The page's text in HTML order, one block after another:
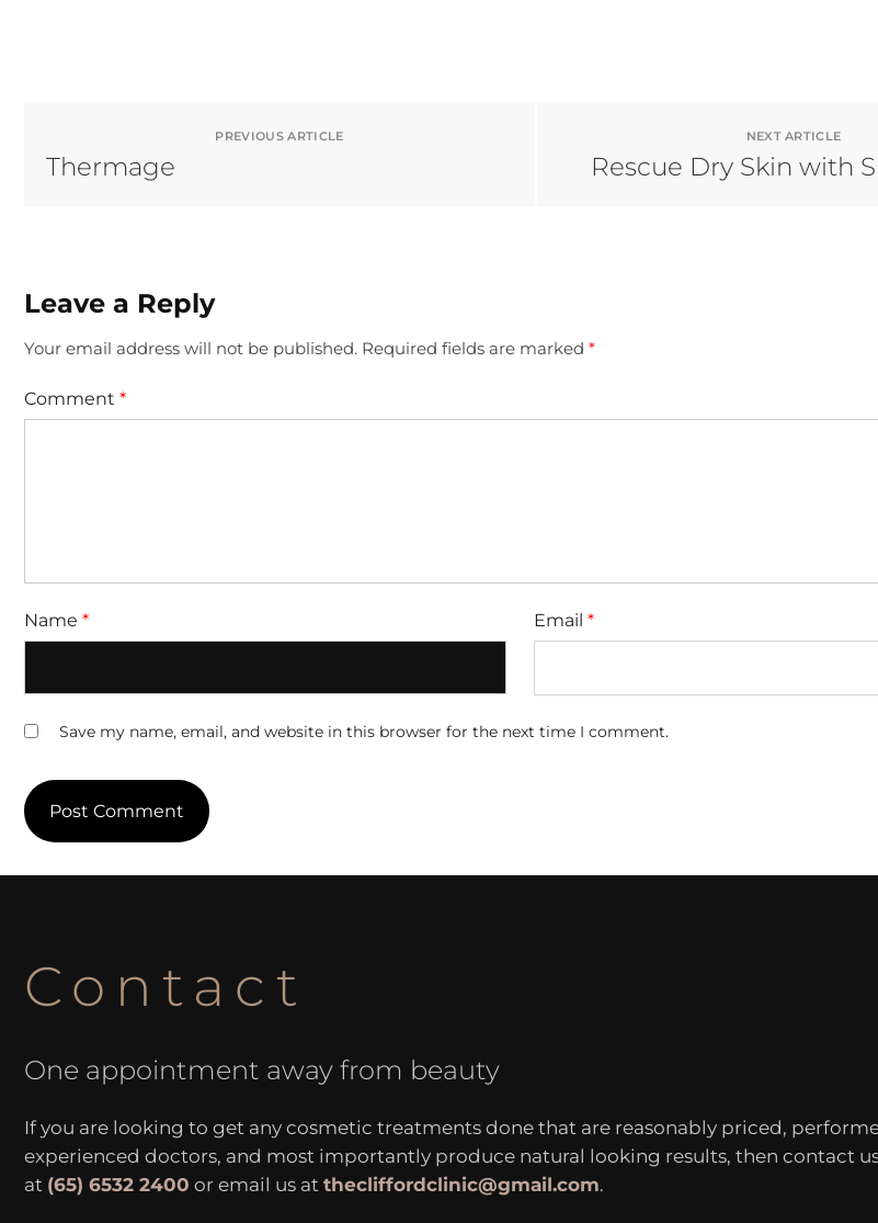
PREVIOUS ARTICLE
Thermage
NEXT ARTICLE
Rescue Dry Skin with
Leave a Reply
Your email address will not be published. Required fields are marked *
Comment *
Name * Email*
Save my name, email, and website in this browser for the next time I comment.
Contact
One appointment away from beauty
If you are looking to get any cosmetic treatments done that are reasonably priced,
experienced doctors, and most importantly produce natural looking results, then contact
at (65) 6532 2400 or email us at thecliffordclinic@gmail.com.